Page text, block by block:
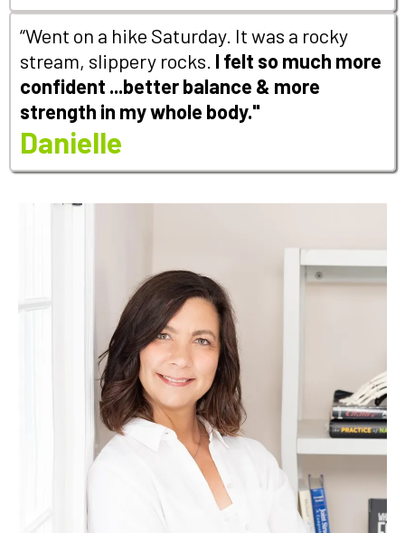
“Went on a hike Saturday. It was a rocky
stream, slippery rocks. I felt so much more
confident ...better balance & more
strength in my whole body."
Danielle